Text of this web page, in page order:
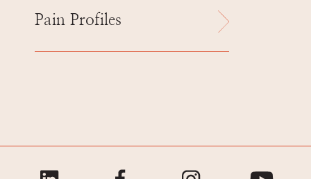
Pain Profiles